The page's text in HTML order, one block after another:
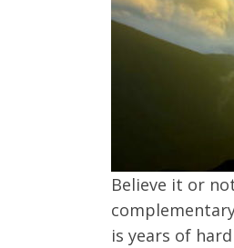
Believe it or
is years of